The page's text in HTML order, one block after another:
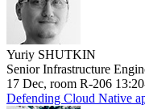
Yuriy SHUTKIN
Senior Infrastructure
17 Dec, room R-206
Defending Cloud Native